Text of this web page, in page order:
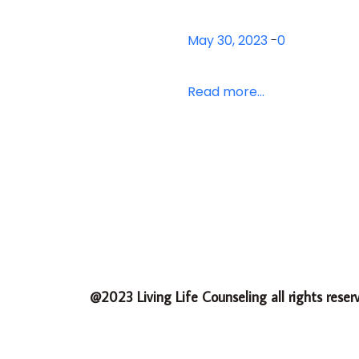
May 30, 2023-0
Read more...
@2023 Living Life Counseling all rights